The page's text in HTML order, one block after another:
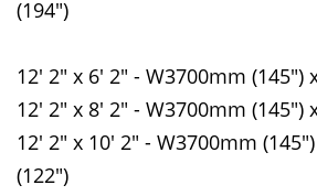
(194")
12' 2" x 6' 2" - W3700mm (145")
12' 2" x 8' 2" - W3700mm (145")
12' 2" x 10' 2" - W3700mm
(122")